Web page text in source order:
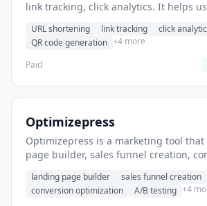
link tracking, click analytics. It helps
URL shortening link tracking
click
QR code generation +4 more
Paid
Optimizepress
Optimizepress is a marketing tool
page builder, sales funnel creation,
landing pages.
landing page builder
sales funnel creation
conversion optimization
A/B testing +4